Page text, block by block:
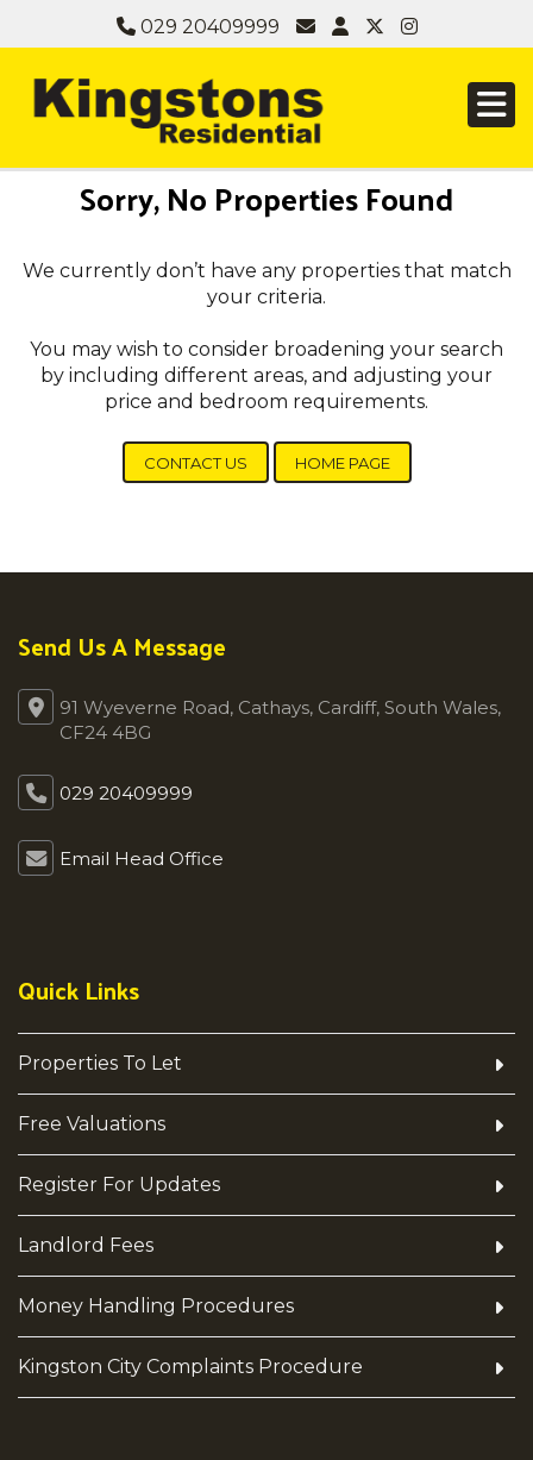
029 20409999
Sorry, No Properties Found
We currently don’t have any properties that match
your criteria.
You may wish to consider broadening your search
by including different areas, and adjusting your
price and bedroom requirements.
CONTACT US HOME PAGE
Send Us A Message
91 Wyeverne Road, Cathays, Cardiff, South Wales,
CF24 4BG
029 20409999
Email Head Office
Quick Links
Properties To Let
Free Valuations
Register For Updates
Landlord Fees
Money Handling Procedures
Kingston City Complaints Procedure